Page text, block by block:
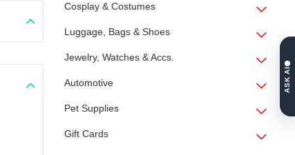
Cosplay & Costumes
Luggage, Bags & Shoes
Jewelry, Watches & Accs.
Automotive
Pet Supplies
Gift Cards
ASK AI